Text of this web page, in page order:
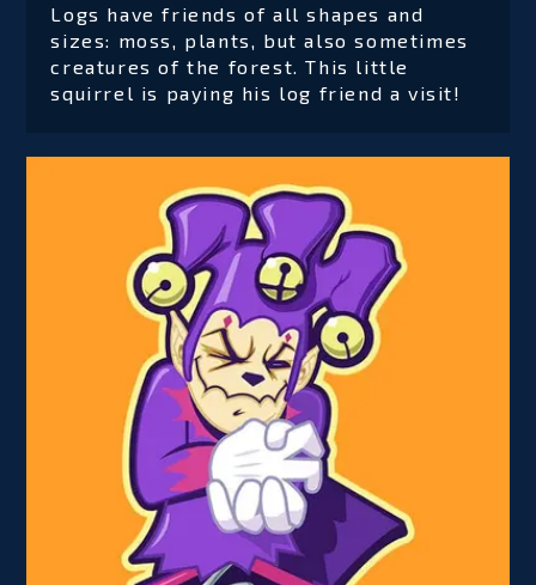
Logs have friends of all shapes and
sizes: moss, plants, but also sometimes
creatures of the forest. This little
squirrel is paying his log friend a visit!